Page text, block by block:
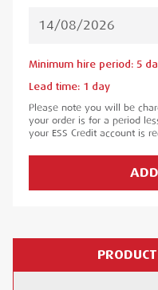
Minimum hire period: 5
Lead time: 1 day
Please note you will be
your order is for a period
your ESS Credit account is